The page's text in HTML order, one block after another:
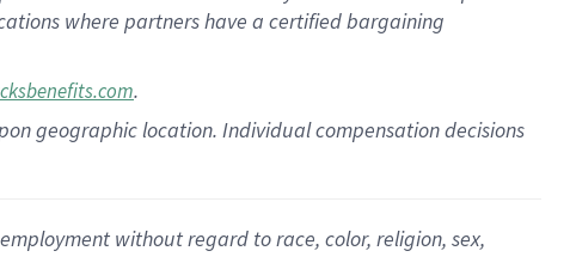
where partners have a certified bargaining
.
geographic location. Individual compensation decisions
without regard to race, color, religion, sex,